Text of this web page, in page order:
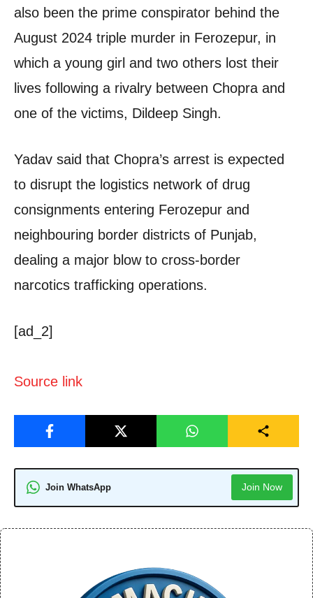
also been the prime conspirator behind the
August 2024 triple murder in Ferozepur, in
which a young girl and two others lost their
lives following a rivalry between Chopra and
one of the victims, Dildeep Singh.
Yadav said that Chopra’s arrest is expected
to disrupt the logistics network of drug
consignments entering Ferozepur and
neighbouring border districts of Punjab,
dealing a major blow to cross-border
narcotics trafficking operations.
[ad_2]
Source link
Join WhatsApp Join Now